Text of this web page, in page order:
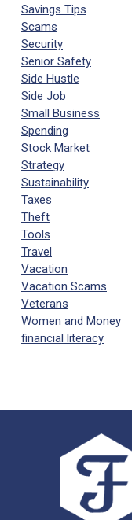
Savings Tips
Scams
Security
Senior Safety
Side Hustle
Side Job
Small Business
Spending
Stock Market
Strategy
Sustainability
Taxes
Theft
Tools
Travel
Vacation
Vacation Scams
Veterans
Women and Money
financial literacy